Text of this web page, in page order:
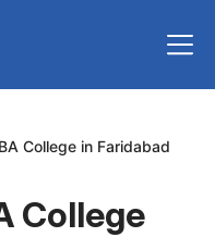
College in Faridabad
College